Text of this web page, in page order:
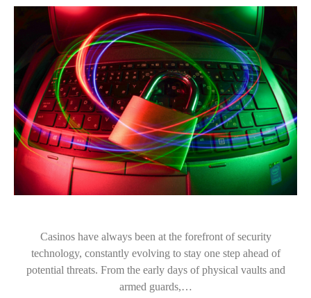
Casinos have always been at the forefront of security
technology, constantly evolving to stay one step ahead of
potential threats. From the early days of physical vaults and
armed guards,…